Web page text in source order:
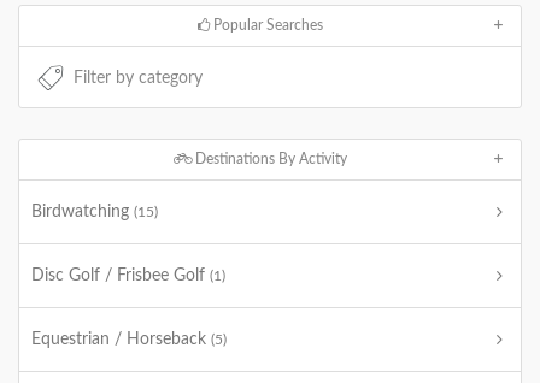
Popular Searches
Destinations By Activity
Birdwatching (15)
Disc Golf / Frisbee Golf (1)
Equestrian / Horseback (5)